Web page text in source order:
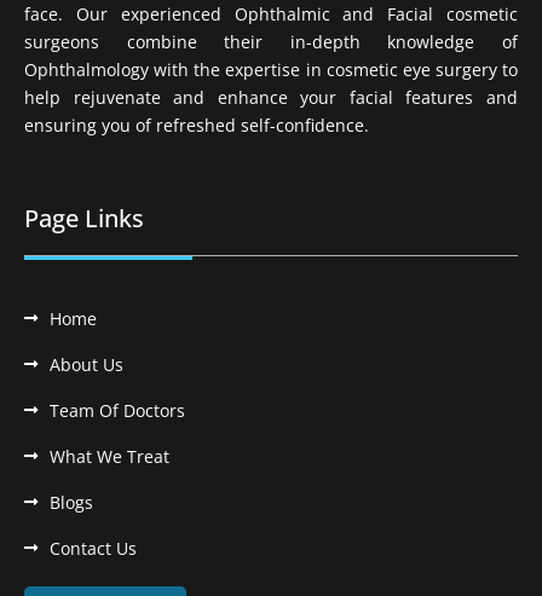
face. Our experienced Ophthalmic and Facial cosmetic
surgeons combine their in-depth knowledge of
Ophthalmology with the expertise in cosmetic eye surgery to
help rejuvenate and enhance your facial features and
ensuring you of refreshed self-confidence.
Page Links
Home
About Us
Team Of Doctors
What We Treat
Blogs
Contact Us